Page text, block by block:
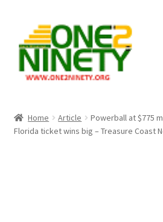
navigation
content
Crypto Hub
Home Article
Powerball at $775
Florida ticket wins big – Treasure Coast